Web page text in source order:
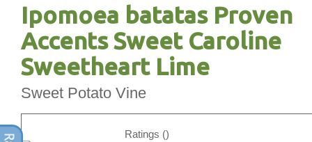
Ipomoea batatas Proven
Accents Sweet Caroline
Sweetheart Lime
Sweet Potato Vine
Ratings ()